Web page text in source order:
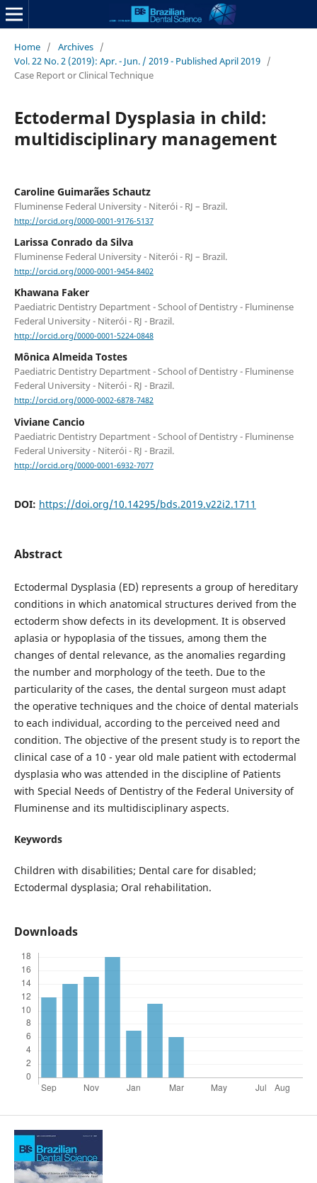
Home / Archives /
Vol. 22 No. 2 (2019): Apr. - Jun. / 2019 - Published April 2019 /
Case Report or Clinical Technique
Ectodermal Dysplasia in child:
multidisciplinary management
Caroline Guimarães Schautz
Fluminense Federal University - Niterói - RJ – Brazil.
http://orcid.org/0000-0001-9176-5137
Larissa Conrado da Silva
Fluminense Federal University - Niterói - RJ – Brazil.
http://orcid.org/0000-0001-9454-8402
Khawana Faker
Paediatric Dentistry Department - School of Dentistry - Fluminense
Federal University - Niterói - RJ - Brazil.
http://orcid.org/0000-0001-5224-0848
Mônica Almeida Tostes
Paediatric Dentistry Department - School of Dentistry - Fluminense
Federal University - Niterói - RJ - Brazil.
http://orcid.org/0000-0002-6878-7482
Viviane Cancio
Paediatric Dentistry Department - School of Dentistry - Fluminense
Federal University - Niterói - RJ - Brazil.
http://orcid.org/0000-0001-6932-7077
DOI: https://doi.org/10.14295/bds.2019.v22i2.1711
Abstract
Ectodermal Dysplasia (ED) represents a group of hereditary
conditions in which anatomical structures derived from the
ectoderm show defects in its development. It is observed
aplasia or hypoplasia of the tissues, among them the
changes of dental relevance, as the anomalies regarding
the number and morphology of the teeth. Due to the
particularity of the cases, the dental surgeon must adapt
the operative techniques and the choice of dental materials
to each individual, according to the perceived need and
condition. The objective of the present study is to report the
clinical case of a 10 - year old male patient with ectodermal
dysplasia who was attended in the discipline of Patients
with Special Needs of Dentistry of the Federal University of
Fluminense and its multidisciplinary aspects.
Keywords
Children with disabilities; Dental care for disabled;
Ectodermal dysplasia; Oral rehabilitation.
Downloads